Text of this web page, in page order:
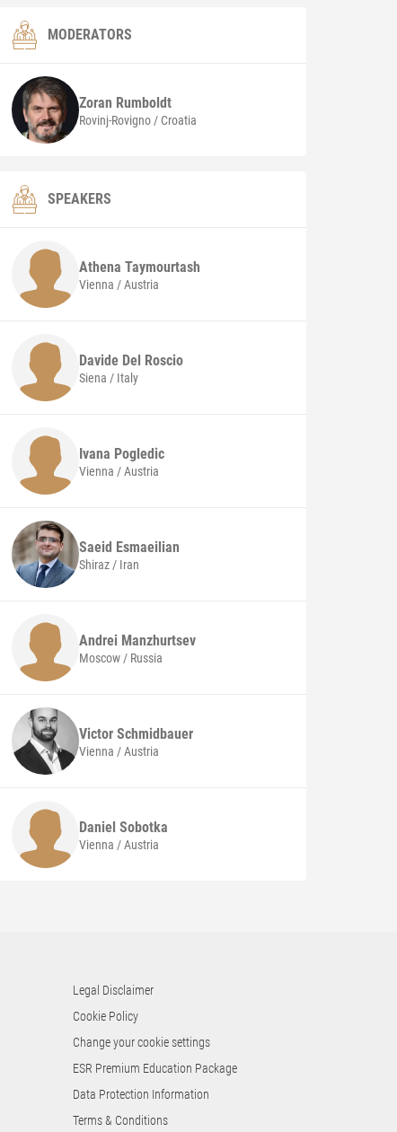
MODERATORS
Zoran Rumboldt
Rovinj-Rovigno / Croatia
SPEAKERS
AthenaTaymourtash
Vienna / Austria
Davide Del Roscio
Siena / Italy
Ivana Pogledic
Vienna / Austria
Saeid Esmaeilian
Shiraz / Iran
Andrei Manzhurtsev
Moscow / Russia
VictorSchmidbauer
Vienna / Austria
DanielSobotka
Vienna / Austria
Legal Disclaimer
Cookie Policy
Change your cookie settings
ESR Premium Education Package
Data Protection Information
Terms & Conditions